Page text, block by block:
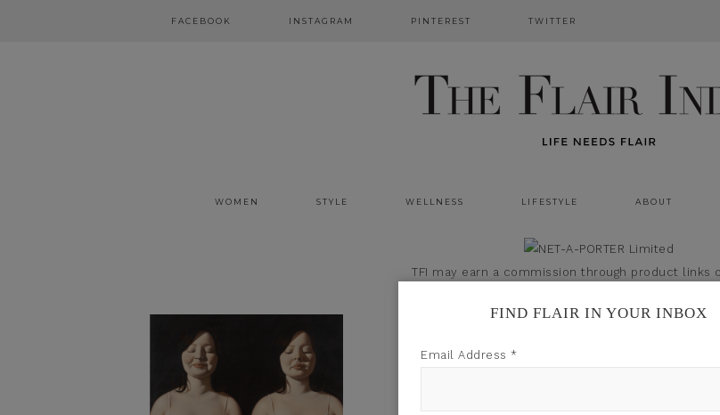
FACEBOOK INSTAGRAM PINTEREST TWITTER
WOMEN STYLE WELLNESS LIFESTYLE ABOUT
TFI may earn a commission through product links
FIND FLAIR IN YOUR INBOX
Email Address *